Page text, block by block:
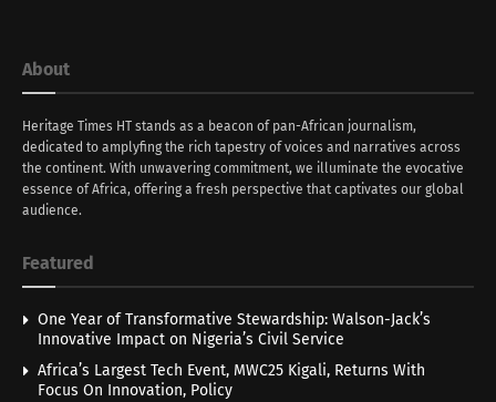
About
Heritage Times HT stands as a beacon of pan-African journalism,
dedicated to amplyfing the rich tapestry of voices and narratives across
the continent. With unwavering commitment, we illuminate the evocative
essence of Africa, offering a fresh perspective that captivates our global
audience.
Featured
One Year of Transformative Stewardship: Walson-Jack’s
Innovative Impact on Nigeria’s Civil Service
Africa’s Largest Tech Event, MWC25 Kigali, Returns With
Focus On Innovation, Policy